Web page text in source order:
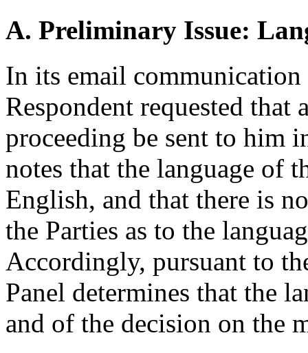
A. Preliminary Issue:
In its email
Respondent requested
proceeding be sent to him
notes that the language of
English, and that there is
the Parties as to the
Accordingly, pursuant to
Panel determines that the
and of the decision on the